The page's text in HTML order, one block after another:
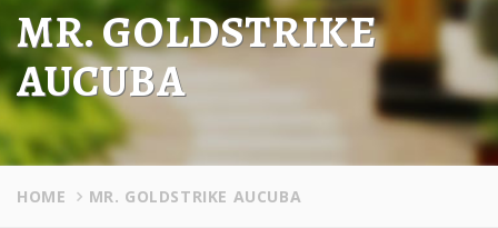
MR. GOLDSTRIKE
AUCUBA
HOME MR. GOLDSTRIKE AUCUBA